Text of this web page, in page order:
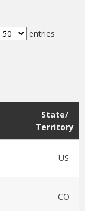
entries
State/
Territory
US
CO